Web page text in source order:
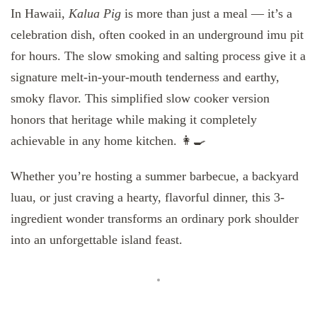
In Hawaii, Kalua Pig is more than just a meal — it’s a
celebration dish, often cooked in an underground imu pit
for hours. The slow smoking and salting process give it a
signature melt-in-your-mouth tenderness and earthy,
smoky flavor. This simplified slow cooker version
honors that heritage while making it completely
achievable in any home kitchen. 👩‍🍳
Whether you’re hosting a summer barbecue, a backyard
luau, or just craving a hearty, flavorful dinner, this 3-
ingredient wonder transforms an ordinary pork shoulder
into an unforgettable island feast.